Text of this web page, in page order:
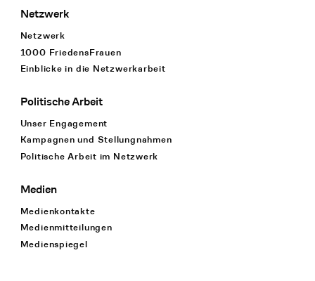
Netzwerk
Netzwerk
1000 FriedensFrauen
Einblicke in die Netzwerkarbeit
Politische Arbeit
Unser Engagement
Kampagnen und Stellungnahmen
Politische Arbeit im Netzwerk
Medien
Medienkontakte
Medienmitteilungen
Medienspiegel